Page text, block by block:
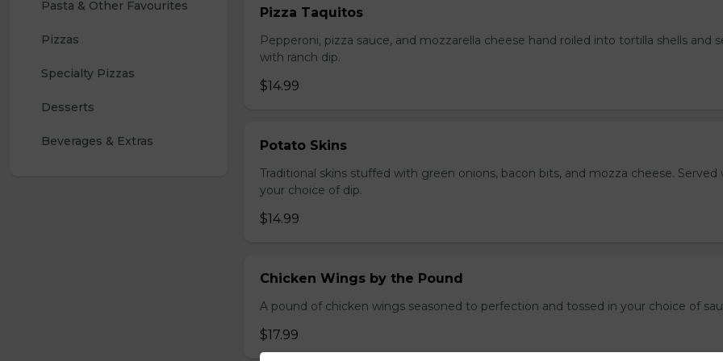
Pasta & Other Favourites
Pizzas
Specialty Pizzas
Desserts
Beverages & Extras
Pizza Taquitos
Pepperoni, pizza sauce, and mozzarella cheese hand roiled into tortilla shells and
with ranch dip.
$14.99
Potato Skins
Traditional skins stuffed with green onions, bacon bits, and mozza cheese. Served
your choice of dip.
$14.99
Chicken Wings by the Pound
A pound of chicken wings seasoned to perfection and tossed in your choice of
$17.99